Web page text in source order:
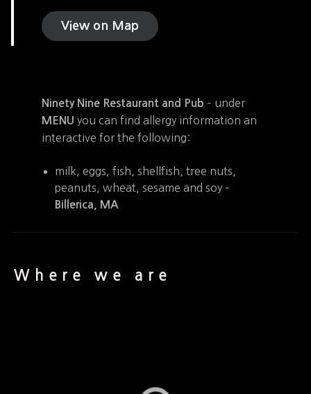
View on Map
Ninety Nine Restaurant and Pub – under
MENU you can find allergy information an
interactive for the following:
milk, eggs, fish, shellfish, tree nuts,
peanuts, wheat, sesame and soy –
Billerica, MA
Where we are